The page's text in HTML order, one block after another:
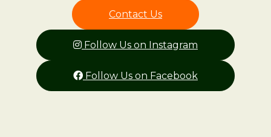
Contact Us
Follow Us on Instagram
Follow Us on Facebook